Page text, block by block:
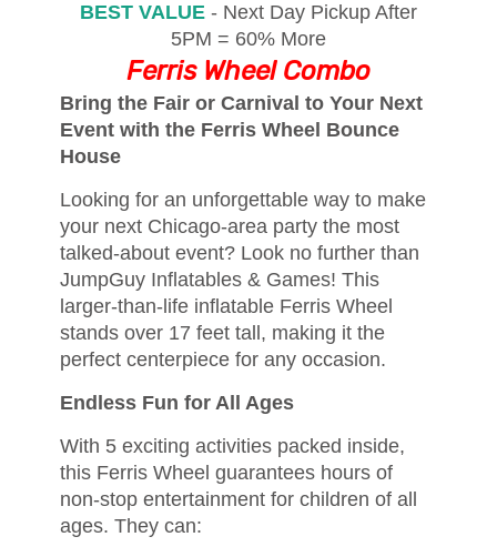
BEST VALUE - Next Day Pickup After
5PM = 60% More
Ferris Wheel Combo
Bring the Fair or Carnival to Your Next
Event with the Ferris Wheel Bounce
House
Looking for an unforgettable way to make
your next Chicago-area party the most
talked-about event? Look no further than
JumpGuy Inflatables & Games! This
larger-than-life inflatable Ferris Wheel
stands over 17 feet tall, making it the
perfect centerpiece for any occasion.
Endless Fun for All Ages
With 5 exciting activities packed inside,
this Ferris Wheel guarantees hours of
non-stop entertainment for children of all
ages. They can: